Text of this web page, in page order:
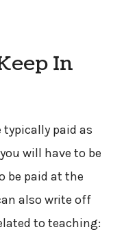
In
paid as
will have to be
be paid at the
also write off
to teaching: